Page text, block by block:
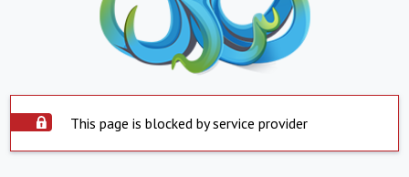
This page is blocked by service provider